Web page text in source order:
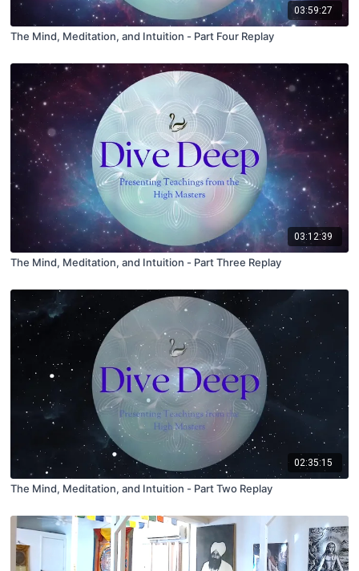
03:59:27
The Mind, Meditation, and Intuition - Part Four Replay
03:12:39
The Mind, Meditation, and Intuition - Part Three Replay
02:35:15
The Mind, Meditation, and Intuition - Part Two Replay